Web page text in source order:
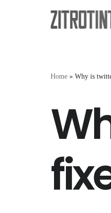
Home » Why is